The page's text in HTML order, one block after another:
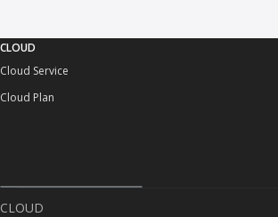
CLOUD
Cloud Service
Cloud Plan
CLOUD